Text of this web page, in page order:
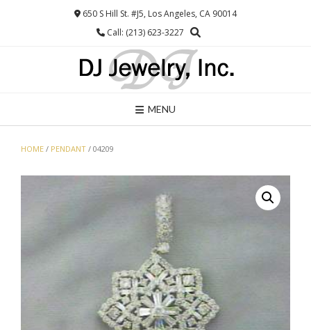
650 S Hill St. #J5, Los Angeles, CA 90014
Call: (213) 623-3227
MENU
HOME / PENDANT / 04209